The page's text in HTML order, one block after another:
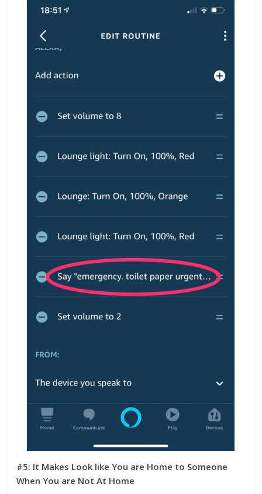
#5: It Makes Look like You are Home to Someone
When You are Not At Home